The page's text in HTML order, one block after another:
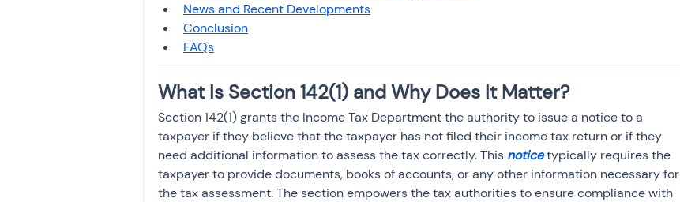
Income tax notice
News and Recent Developments
Conclusion
FAQs
What Is Section 142(1) and Why Does It Matter?
Section 142(1) grants the Income Tax Department the authority to issue a notice to a
taxpayer if they believe that the taxpayer has not filed their income tax return or if they
need additional information to assess the tax correctly. This notice typically requires the
taxpayer to provide documents, books of accounts, or any other information necessary for
the tax assessment. The section empowers the tax authorities to ensure compliance with